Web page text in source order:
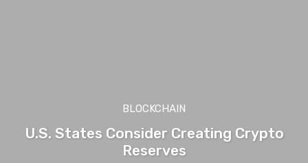
BLOCKCHAIN
U.S. States Consider Creating Crypto
Reserves